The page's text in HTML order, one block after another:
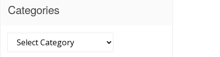
Categories